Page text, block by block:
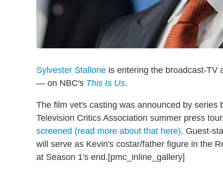
Sylvester Stallone is entering the broadcast-
— on NBC's This Is Us.
The film vet's casting was announced by
Television Critics Association summer press
screened (read more about that here). Guest-
will serve as Kevin's costar/father figure in the
at Season 1's end.[pmc_inline_gallery]